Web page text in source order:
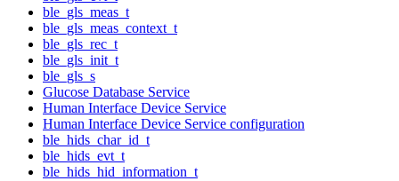
ble_gls_meas_t
ble_gls_meas_context_t
ble_gls_rec_t
ble_gls_init_t
ble_gls_s
Glucose Database Service
Human Interface Device Service
Human Interface Device Service configuration
ble_hids_char_id_t
ble_hids_evt_t
ble_hids_hid_information_t